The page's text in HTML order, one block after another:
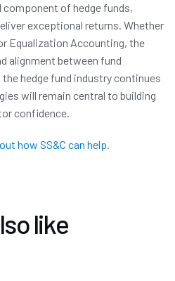
component of hedge funds,
exceptional returns. Whether
Equalization Accounting, the
alignment between fund
hedge fund industry continues
will remain central to building
confidence.
how SS&C can help.
like